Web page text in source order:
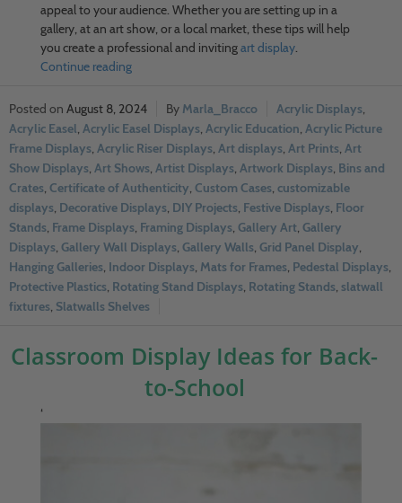
appeal to your audience. Whether you are setting up in a
gallery, at an art show, or a local market, these tips will help
you create a professional and invitingart display.
Continue reading
August 8, 2024 Marla_Bracco Acrylic Displays,
Acrylic Easel, Acrylic Easel Displays, Acrylic Education, Acrylic Picture
Frame Displays, Acrylic Riser Displays, Art displays, Art Prints, Art
Show Displays, Art Shows, Artist Displays, Artwork Displays, Bins and
Crates, Certificate of Authenticity, Custom Cases, customizable
displays, Decorative Displays, DIY Projects, Festive Displays, Floor
Stands, Frame Displays, Framing Displays, Gallery Art, Gallery
Displays, Gallery Wall Displays, Gallery Walls, Grid Panel Display,
Hanging Galleries, Indoor Displays, Mats for Frames, Pedestal Displays,
Protective Plastics, Rotating Stand Displays, Rotating Stands, slatwall
fixtures, Slatwalls Shelves
Classroom Display Ideas for Back-
to-School
‘